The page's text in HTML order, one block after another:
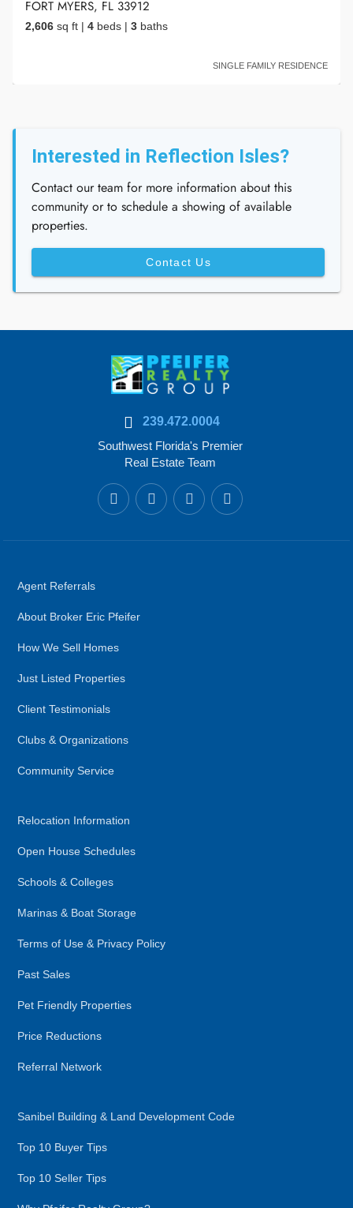
FORT MYERS, FL 33912
2,606 sq ft | 4 beds | 3 baths
SINGLE FAMILY RESIDENCE
Interested in Reflection Isles?
Contact our team for more information about this
community or to schedule a showing of available
properties.
Contact Us
239.472.0004
Southwest Florida's Premier
Real Estate Team
Agent Referrals
About Broker Eric Pfeifer
How We Sell Homes
Just Listed Properties
Client Testimonials
Clubs & Organizations
Community Service
Relocation Information
Open House Schedules
Schools & Colleges
Marinas & Boat Storage
Terms of Use & Privacy Policy
Past Sales
Pet Friendly Properties
Price Reductions
Referral Network
Sanibel Building & Land Development Code
Top 10 Buyer Tips
Top 10 Seller Tips